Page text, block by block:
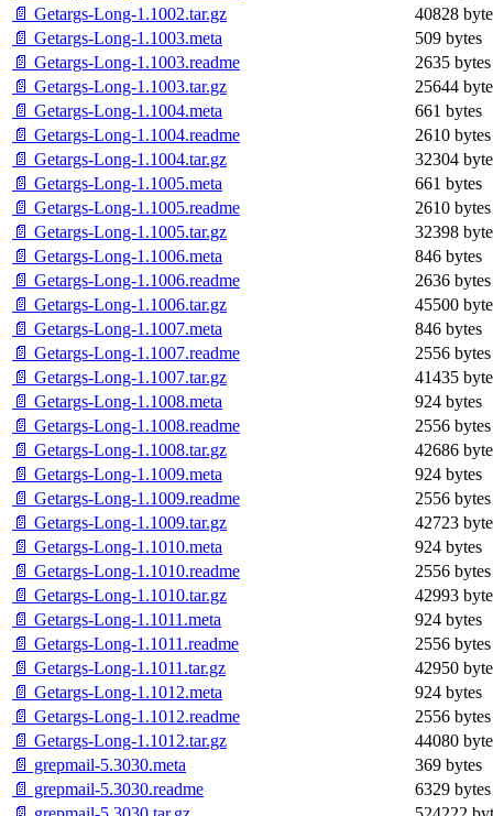
📄 Getargs-Long-1.1002.tar.gz
40828
📄 Getargs-Long-1.1003.meta
509 bytes
📄 Getargs-Long-1.1003.readme
2635 bytes
📄 Getargs-Long-1.1003.tar.gz
25644
📄 Getargs-Long-1.1004.meta
661 bytes
📄 Getargs-Long-1.1004.readme
2610 bytes
📄 Getargs-Long-1.1004.tar.gz
32304
📄 Getargs-Long-1.1005.meta
661 bytes
📄 Getargs-Long-1.1005.readme
2610 bytes
📄 Getargs-Long-1.1005.tar.gz
32398
📄 Getargs-Long-1.1006.meta
846 bytes
📄 Getargs-Long-1.1006.readme
2636 bytes
📄 Getargs-Long-1.1006.tar.gz
45500
📄 Getargs-Long-1.1007.meta
846 bytes
📄 Getargs-Long-1.1007.readme
2556 bytes
📄 Getargs-Long-1.1007.tar.gz
41435
📄 Getargs-Long-1.1008.meta
924 bytes
📄 Getargs-Long-1.1008.readme
2556 bytes
📄 Getargs-Long-1.1008.tar.gz
42686
📄 Getargs-Long-1.1009.meta
924 bytes
📄 Getargs-Long-1.1009.readme
2556 bytes
📄 Getargs-Long-1.1009.tar.gz
42723
📄 Getargs-Long-1.1010.meta
924 bytes
📄 Getargs-Long-1.1010.readme
2556 bytes
📄 Getargs-Long-1.1010.tar.gz
42993
📄 Getargs-Long-1.1011.meta
924 bytes
📄 Getargs-Long-1.1011.readme
2556 bytes
📄 Getargs-Long-1.1011.tar.gz
42950
📄 Getargs-Long-1.1012.meta
924 bytes
📄 Getargs-Long-1.1012.readme
2556 bytes
📄 Getargs-Long-1.1012.tar.gz
44080
📄 grepmail-5.3030.meta
369 bytes
📄 grepmail-5.3030.readme
6329 bytes